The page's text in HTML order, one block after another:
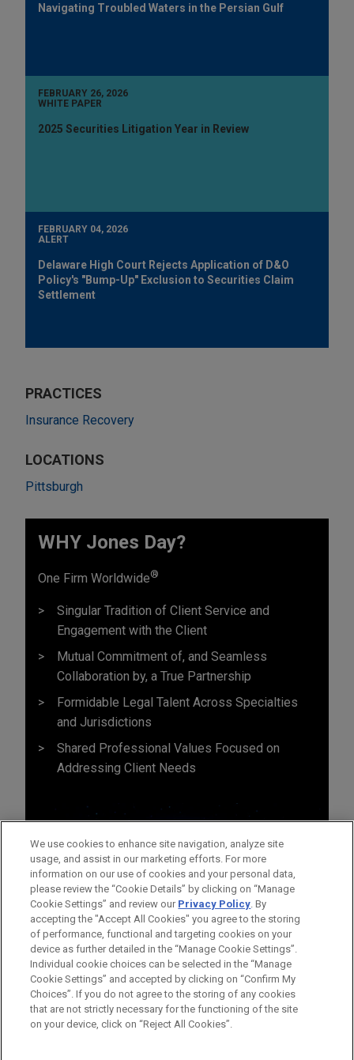
Navigating Troubled Waters in the Persian Gulf
FEBRUARY 26, 2026
WHITE PAPER
2025 Securities Litigation Year in Review
FEBRUARY 04, 2026
ALERT
Delaware High Court Rejects Application of D&O
Policy's "Bump-Up" Exclusion to Securities Claim
Settlement
PRACTICES
Insurance Recovery
LOCATIONS
Pittsburgh
WHY Jones Day?
One Firm Worldwide®
Singular Tradition of Client Service and
Engagement with the Client
Mutual Commitment of, and Seamless
Collaboration by, a True Partnership
Formidable Legal Talent Across Specialties
and Jurisdictions
Shared Professional Values Focused on
Addressing Client Needs
Before sending, please note:
Information on www.jonesday.comis for general use and is not
legal advice. The mailing of this email is not intended to create,
ATTORNEY ADVERTISING CONTACT US
DISCLAIMERS
FRAUD NOTICE
PRIVACY COPYRIGHT
We use cookies to enhance site navigation, analyze site
usage, and assist in our marketing efforts. For more
information on our use of cookies and your personal data,
please review the “Cookie Details” by clicking on “Manage
Cookie Settings” and review our Privacy Policy. By
accepting the "Accept All Cookies" you agree to the storing
of performance, functional and targeting cookies on your
device as further detailed in the “Manage Cookie Settings”.
Individual cookie choices can be selected in the “Manage
Cookie Settings” and accepted by clicking on “Confirm My
Choices”. If you do not agree to the storing of any cookies
that are not strictly necessary for the functioning of the site
on your device, click on “Reject All Cookies”.